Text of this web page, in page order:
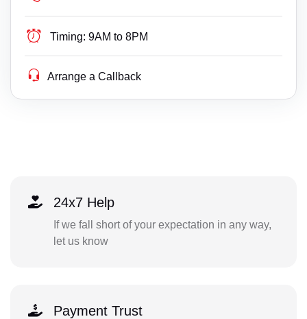
Timing: 9AM to 8PM
Arrange a Callback
24x7 Help
If we fall short of your expectation in any way,
let us know
Payment Trust